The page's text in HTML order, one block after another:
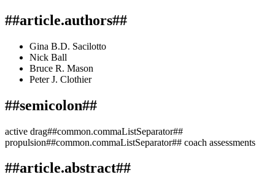
##article.authors##
Gina B.D. Sacilotto
Nick Ball
Bruce R. Mason
Peter J. Clothier
##semicolon##
active drag##common.commaListSeparator##
propulsion##common.commaListSeparator## coach assessments
##article.abstract##